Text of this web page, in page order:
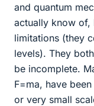
and quantum
actually know of,
limitations (they
levels). They
be incomplete.
F=ma, have
or very small